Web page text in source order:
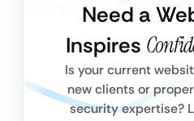
Need a
Inspires
Is your current
new clients or
security expertise?